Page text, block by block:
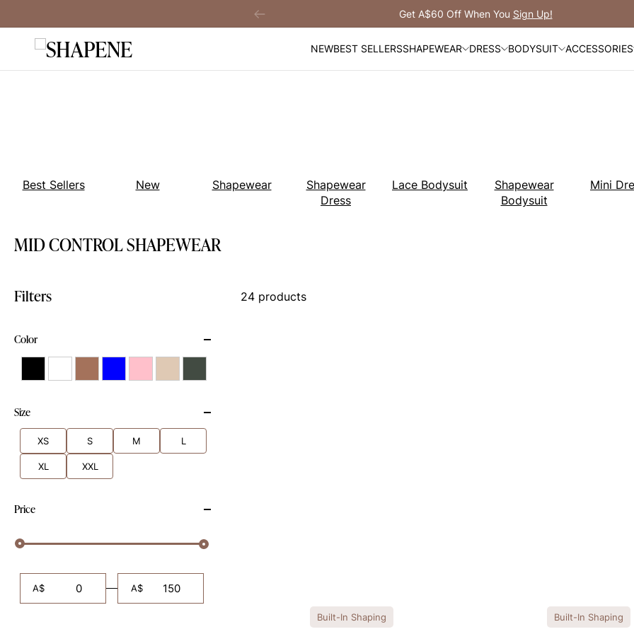
content
Get A$60 Off When You Sign Up!
NEWBEST SELLERSSHAPEWEAR DRESS BODYSUIT ACCESSORIES
Best Sellers New Shapewear
Shapewear
Dress
Lace Bodysuit
Shapewear
Bodysuit
Mini
MID CONTROL SHAPEWEAR
Filters
Color
Size
XS S M L
XL XXL
Price
A$ A$
24 products
Built-In Shaping Built-In Shaping